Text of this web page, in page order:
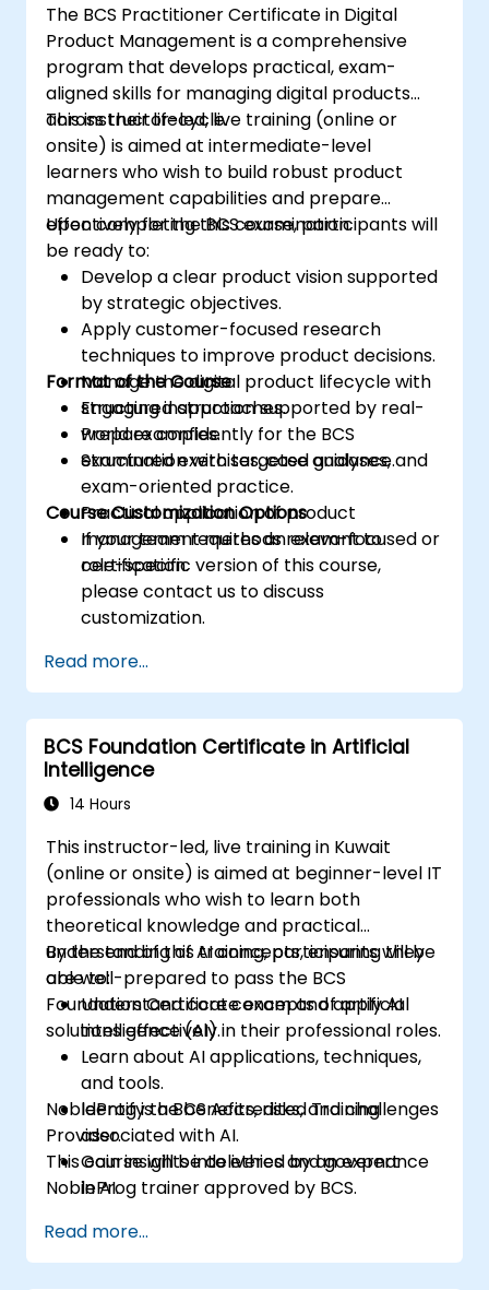
The BCS Practitioner Certificate in Digital
Product Management is a comprehensive
program that develops practical, exam-
aligned skills for managing digital products
across their lifecycle.
This instructor-led, live training (online or
onsite) is aimed at intermediate-level
learners who wish to build robust product
management capabilities and prepare
effectively for the BCS examination.
Upon completing this course, participants will
be ready to:
Develop a clear product vision supported
by strategic objectives.
Apply customer-focused research
techniques to improve product decisions.
Manage the digital product lifecycle with
structured approaches.
Prepare confidently for the BCS
examination with targeted guidance.
Format of the Course
Engaging instruction supported by real-
world examples.
Structured exercises, case analyses, and
exam-oriented practice.
Practical application of product
management methods relevant to
certification.
Course Customization Options
If your team requires an exam-focused or
role-specific version of this course,
please contact us to discuss
customization.
Read more...
BCS Foundation Certificate in Artificial
Intelligence
14 Hours
This instructor-led, live training in Kuwait
(online or onsite) is aimed at beginner-level IT
professionals who wish to learn both
theoretical knowledge and practical
understanding of AI concepts, ensuring they
are well-prepared to pass the BCS
Foundation Certificate exam and apply AI
solutions effectively in their professional roles.
By the end of this training, participants will be
able to:
Understand core concepts of artificial
intelligence (AI).
Learn about AI applications, techniques,
and tools.
Identify the benefits, risks, and challenges
associated with AI.
Gain insights into ethics and governance
in AI.
Certificate in AI exam.
NobleProg is a BCS Accredited Training
Provider.
This course will be delivered by an expert
NobleProg trainer approved by BCS.
Read more...